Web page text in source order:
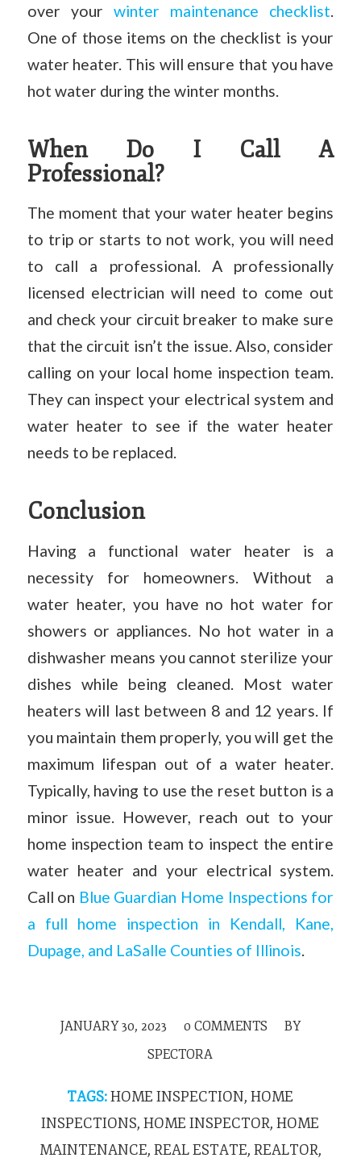
over your winter maintenance checklist.
One of those items on the checklist is your
water heater. This will ensure that you have
hot water during the winter months.
When Do I Call A
Professional?
The moment that your water heater begins
to trip or starts to not work, you will need
to call a professional. A professionally
licensed electrician will need to come out
and check your circuit breaker to make sure
that the circuit isn’t the issue. Also, consider
calling on your local home inspection team.
They can inspect your electrical system and
water heater to see if the water heater
needs to be replaced.
Conclusion
Having a functional water heater is a
necessity for homeowners. Without a
water heater, you have no hot water for
showers or appliances. No hot water in a
dishwasher means you cannot sterilize your
dishes while being cleaned. Most water
heaters will last between 8 and 12 years. If
you maintain them properly, you will get the
maximum lifespan out of a water heater.
Typically, having to use the reset button is a
minor issue. However, reach out to your
home inspection team to inspect the entire
water heater and your electrical system.
Call on Blue Guardian Home Inspections for
a full home inspection in Kendall, Kane,
Dupage, and LaSalle Counties of Illinois.
JANUARY 30, 2023
/ 0 COMMENTS
/
BY
SPECTORA
TAGS: HOME INSPECTION,HOME
INSPECTIONS,HOME INSPECTOR,HOME
MAINTENANCE, REAL ESTATE, REALTOR,